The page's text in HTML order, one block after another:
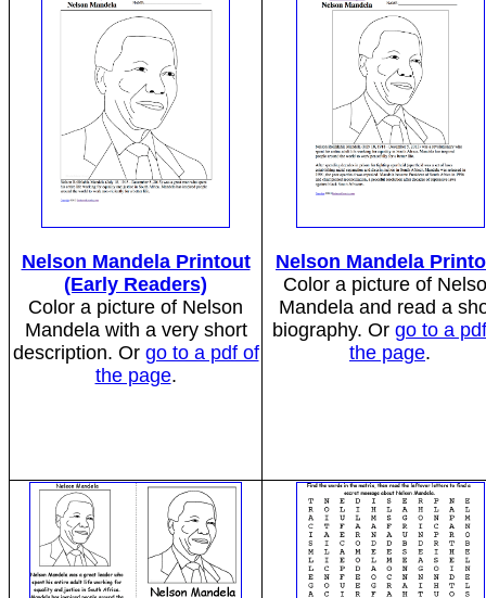
Nelson Mandela Printout
(Early Readers)
Color a picture of Nelson
Mandela with a very short
description. Or go to a pdf of
the page.
Nelson Mandela
Color a picture of
Mandela and read a
biography. Or go to a
the page.